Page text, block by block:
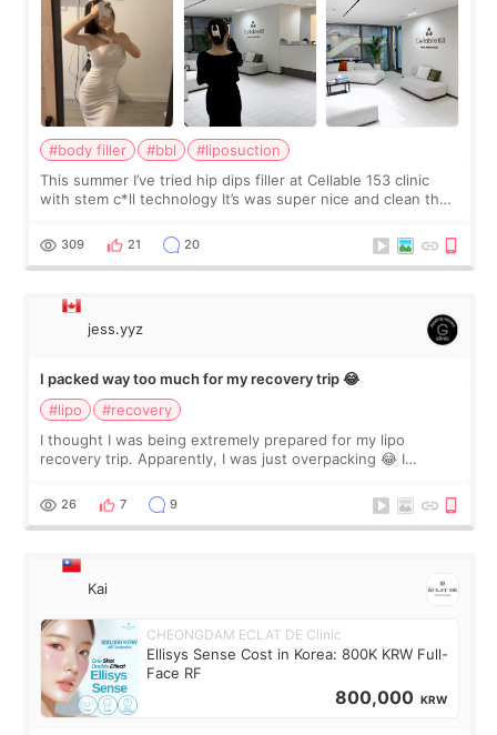
#body filler #bbl
#liposuction
This summer I’ve tried hip dips filler at Cellable 153 clinic
with stem c*ll technology It’s was super nice and clean the
explain what I wan
309 21 20
jess.yyz
I packed way too much for my recovery trip 😂
#lipo
#recovery
I thought I was being extremely prepared for my lipo
recovery trip. Apparently, I was just overpacking 😂 I
supplements I never touched, and enoug
26 7 9
Kai
CHEONGDAM ECLAT DE Clinic
Ellisys Sense Cost in Korea: 800K KRW Full-
Face RF
800,000 KRW